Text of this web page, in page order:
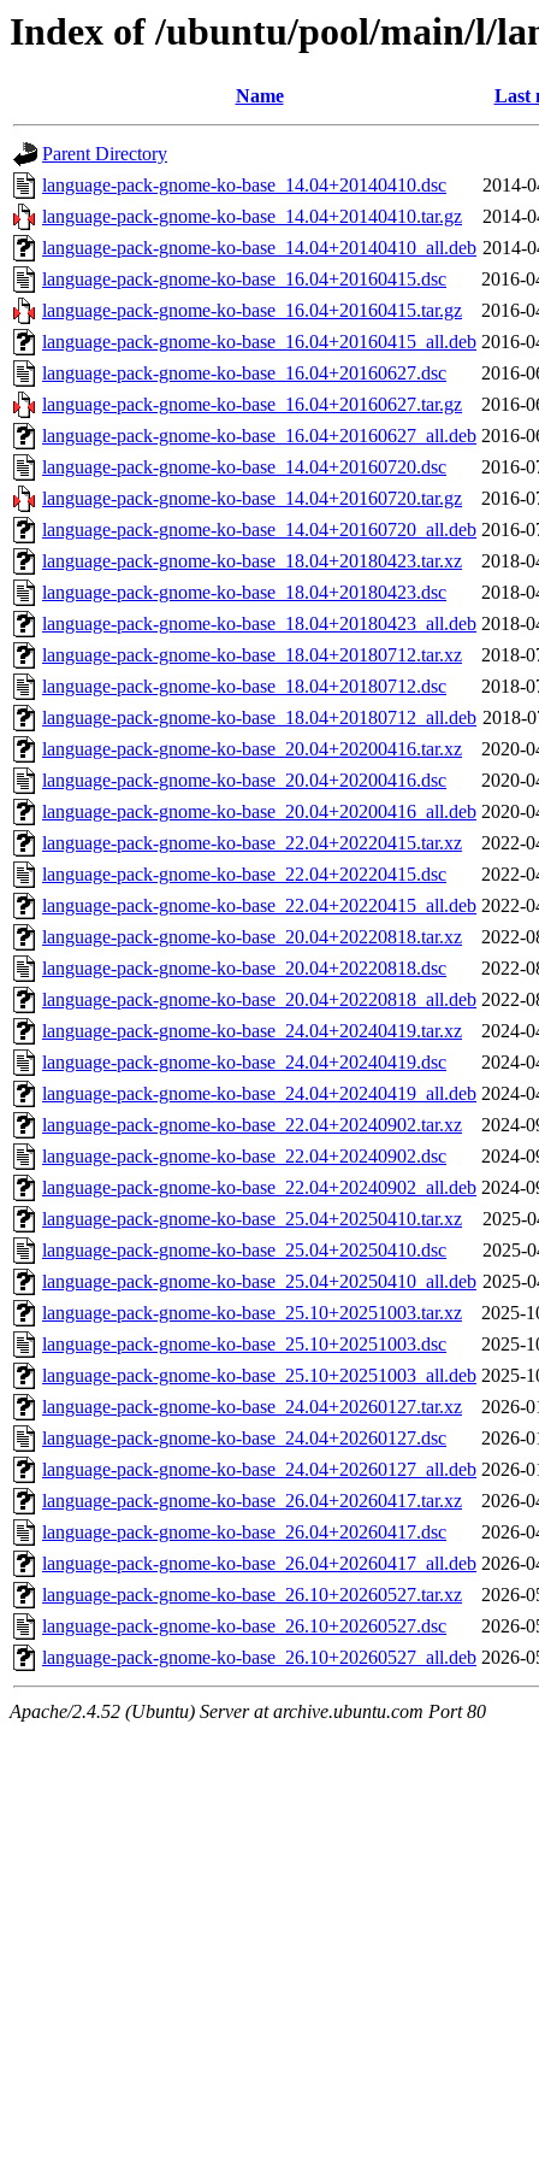
Index of /ubuntu/pool/main/l/
Name Last
Parent Directory
language-pack-gnome-ko-base_14.04+20140410.dsc
2014-
language-pack-gnome-ko-base_14.04+20140410.tar.gz
2014-
language-pack-gnome-ko-base_14.04+20140410_all.deb 2014-
language-pack-gnome-ko-base_16.04+20160415.dsc
2016-
language-pack-gnome-ko-base_16.04+20160415.tar.gz
2016-
language-pack-gnome-ko-base_16.04+20160415_all.deb 2016-
language-pack-gnome-ko-base_16.04+20160627.dsc
2016-
language-pack-gnome-ko-base_16.04+20160627.tar.gz
2016-
language-pack-gnome-ko-base_16.04+20160627_all.deb 2016-
language-pack-gnome-ko-base_14.04+20160720.dsc
2016-
language-pack-gnome-ko-base_14.04+20160720.tar.gz
2016-
language-pack-gnome-ko-base_14.04+20160720_all.deb 2016-
language-pack-gnome-ko-base_18.04+20180423.tar.xz
2018-
language-pack-gnome-ko-base_18.04+20180423.dsc
2018-
language-pack-gnome-ko-base_18.04+20180423_all.deb 2018-
language-pack-gnome-ko-base_18.04+20180712.tar.xz
2018-
language-pack-gnome-ko-base_18.04+20180712.dsc
2018-
language-pack-gnome-ko-base_18.04+20180712_all.deb 2018-
language-pack-gnome-ko-base_20.04+20200416.tar.xz
2020-
language-pack-gnome-ko-base_20.04+20200416.dsc
2020-
language-pack-gnome-ko-base_20.04+20200416_all.deb 2020-
language-pack-gnome-ko-base_22.04+20220415.tar.xz
2022-
language-pack-gnome-ko-base_22.04+20220415.dsc
2022-
language-pack-gnome-ko-base_22.04+20220415_all.deb 2022-
language-pack-gnome-ko-base_20.04+20220818.tar.xz
2022-
language-pack-gnome-ko-base_20.04+20220818.dsc
2022-
language-pack-gnome-ko-base_20.04+20220818_all.deb 2022-
language-pack-gnome-ko-base_24.04+20240419.tar.xz
2024-
language-pack-gnome-ko-base_24.04+20240419.dsc
2024-
language-pack-gnome-ko-base_24.04+20240419_all.deb 2024-
language-pack-gnome-ko-base_22.04+20240902.tar.xz
2024-
language-pack-gnome-ko-base_22.04+20240902.dsc
2024-
language-pack-gnome-ko-base_22.04+20240902_all.deb 2024-
language-pack-gnome-ko-base_25.04+20250410.tar.xz
2025-
language-pack-gnome-ko-base_25.04+20250410.dsc
2025-
language-pack-gnome-ko-base_25.04+20250410_all.deb 2025-
language-pack-gnome-ko-base_25.10+20251003.tar.xz
2025-
language-pack-gnome-ko-base_25.10+20251003.dsc
2025-
language-pack-gnome-ko-base_25.10+20251003_all.deb 2025-
language-pack-gnome-ko-base_24.04+20260127.tar.xz
2026-
language-pack-gnome-ko-base_24.04+20260127.dsc
2026-
language-pack-gnome-ko-base_24.04+20260127_all.deb 2026-
language-pack-gnome-ko-base_26.04+20260417.tar.xz
2026-
language-pack-gnome-ko-base_26.04+20260417.dsc
2026-
language-pack-gnome-ko-base_26.04+20260417_all.deb 2026-
language-pack-gnome-ko-base_26.10+20260527.tar.xz
2026-
language-pack-gnome-ko-base_26.10+20260527.dsc
2026-
language-pack-gnome-ko-base_26.10+20260527_all.deb 2026-
Apache/2.4.52 (Ubuntu) Server at archive.ubuntu.com Port 80